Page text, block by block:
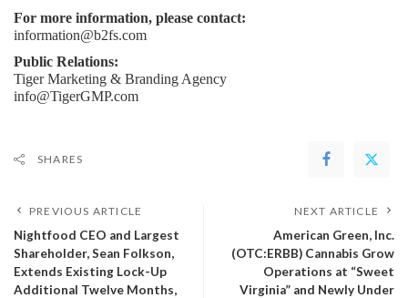
For more information, please contact:
information@b2fs.com
Public Relations:
Tiger Marketing & Branding Agency
info@TigerGMP.com
SHARES
PREVIOUS ARTICLE
Nightfood CEO and Largest
Shareholder, Sean Folkson,
Extends Existing Lock-Up
Additional Twelve Months,
NEXT ARTICLE
American Green, Inc.
(OTC:ERBB) Cannabis Grow
Operations at “Sweet
Virginia” and Newly Under